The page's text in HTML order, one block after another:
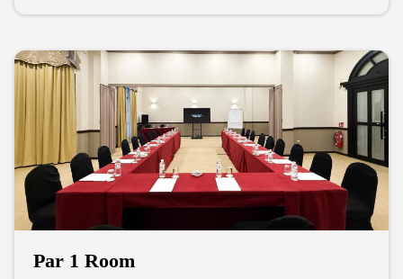
Par 1 Room